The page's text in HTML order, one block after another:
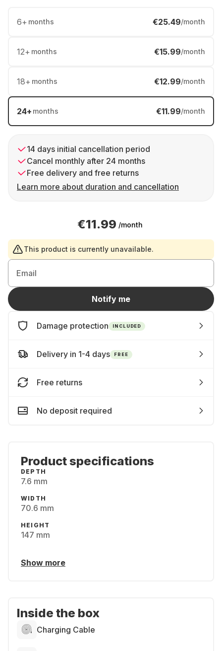
6+ months €25.49/month
12+ months €15.99/month
18+ months €12.99/month
24+ months €11.99/month
14 days initial cancellation period
Cancel monthly after 24 months
Free delivery and free returns
Learn more about duration and cancellation
€11.99 /month
This product is currently unavailable.
Email
Notify me
Damage protection INCLUDED
Delivery in 1-4 days FREE
Free returns
No deposit required
Product specifications
DEPTH
7.6 mm
WIDTH
70.6 mm
HEIGHT
147 mm
Show more
Inside the box
Charging Cable